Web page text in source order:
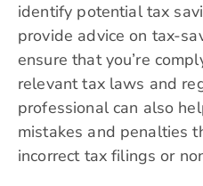
identify potential tax
provide advice on tax-
ensure that you’re
relevant tax laws and
professional can also
mistakes and penalties
incorrect tax filings or